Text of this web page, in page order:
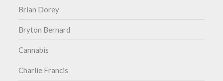
Brian Dorey
Bryton Bernard
Cannabis
Charlie Francis